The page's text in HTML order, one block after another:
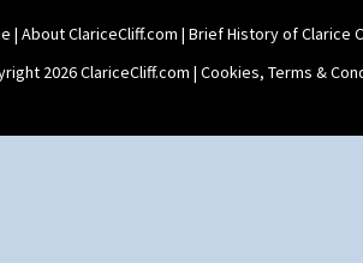
515 Vase
527 Jampot
564 Greek Jug
73 Vase
| About ClariceCliff.com | Brief History of Clarice
2026 ClariceCliff.com | Cookies, Terms &